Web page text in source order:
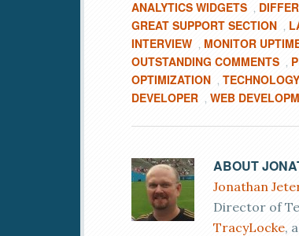
ANALYTICS WIDGETS ,
GREAT SUPPORT SECTION ,
INTERVIEW , MONITOR
OUTSTANDING COMMENTS ,
OPTIMIZATION ,
DEVELOPER , WEB
ABOUT
Jonathan
Director of
TracyLocke,